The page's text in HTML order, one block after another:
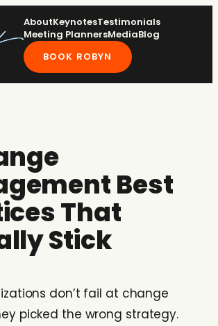
AboutKeynotesTestimonials
Meeting PlannersMediaBlog
BOOK ROBYN
Best
That
Stick
don’t fail at change
picked the wrong strategy.